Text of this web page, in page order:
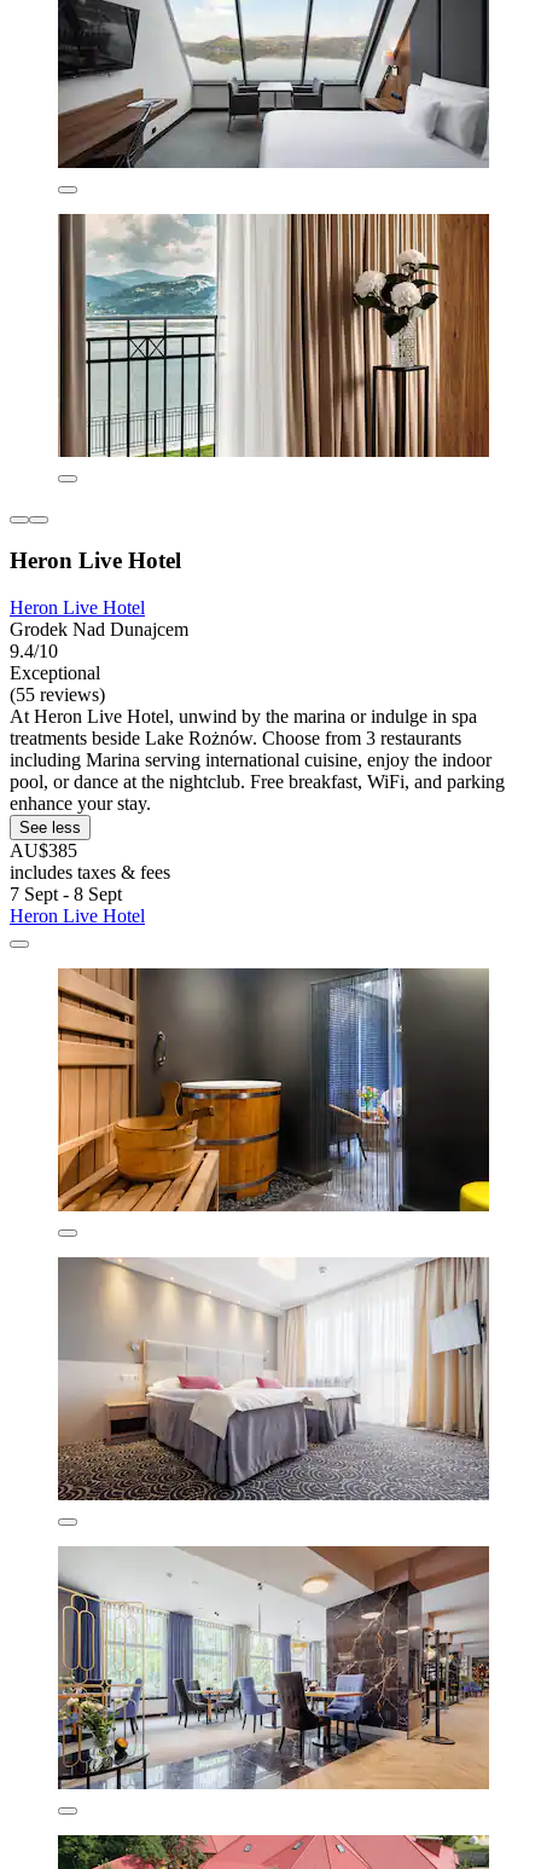
Heron Live Hotel
Heron Live Hotel
Grodek Nad Dunajcem
9.4/10
Exceptional
(55 reviews)
At Heron Live Hotel, unwind by the marina or indulge in spa
treatments beside Lake Rożnów. Choose from 3 restaurants
including Marina serving international cuisine, enjoy the indoor
pool, or dance at the nightclub. Free breakfast, WiFi, and parking
enhance your stay.
See less
AU$385
includes taxes & fees
7 Sept - 8 Sept
Heron Live Hotel